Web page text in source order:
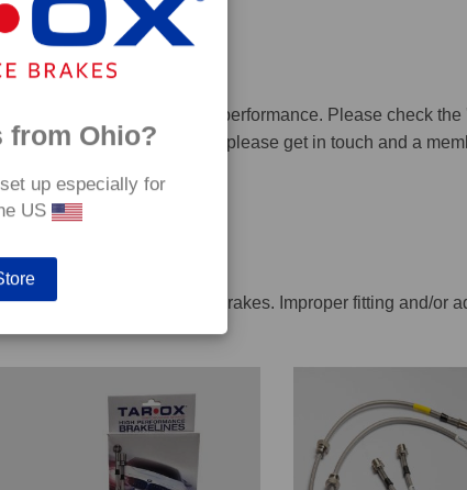
ADR (Australian DOT)
DEKRA
vehicles braking system performance. Please check the
are suitable for your car please get in touch and a
vehicle systems such as brakes. Improper fitting and/or
from Ohio?
up especially for
US